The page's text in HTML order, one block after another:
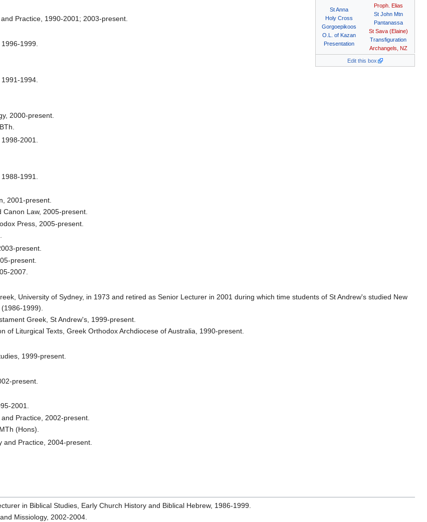
St Anna
Holy Cross
Gorgoepikoos
O.L. of Kazan
Presentation
Proph. Elias
St John Mtn
Pantanassa
St Sava (Elaine)
Transfiguration
Archangels, NZ
Edit this box
Practice, 1990-2001; 2003-present.
1999.
1994.
2000-present.
2001.
1991.
2001-present.
Law, 2005-present.
Press, 2005-present.
present.
present.
2007.
University of Sydney, in 1973 and retired as Senior Lecturer in 2001 during which time students of St Andrew's studied New
1999).
Greek, St Andrew's, 1999-present.
of Liturgical Texts, Greek Orthodox Archdiocese of Australia, 1990-present.
1999-present.
present.
2001.
Practice, 2002-present.
(Hons).
Practice, 2004-present.
in Biblical Studies, Early Church History and Biblical Hebrew, 1986-1999.
Missiology, 2002-2004.